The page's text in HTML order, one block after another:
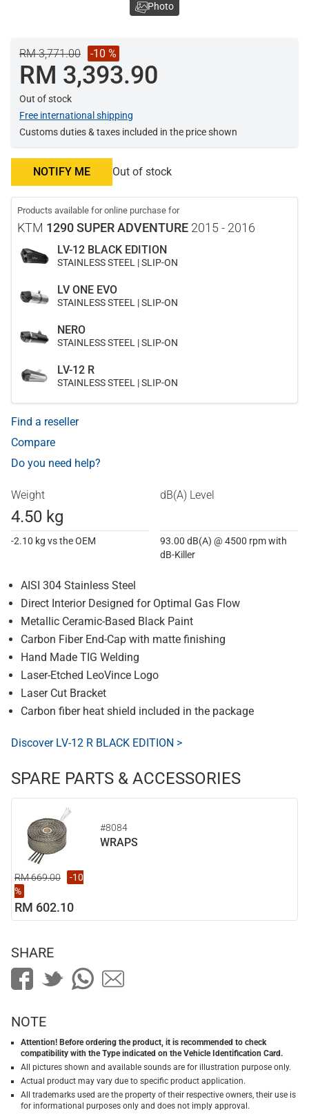
RM 3,771.00 -10 %
RM 3,393.90
Out of stock
Free international shipping
Customs duties & taxes included in the price shown
NOTIFY ME Out of stock
Products available for online purchase for
KTM 1290 SUPER ADVENTURE 2015 - 2016
LV-12 BLACK EDITION
STAINLESS STEEL | SLIP-ON
LV ONE EVO
STAINLESS STEEL | SLIP-ON
NERO
STAINLESS STEEL | SLIP-ON
LV-12 R
STAINLESS STEEL | SLIP-ON
Find a reseller
Compare
Do you need help?
Weight
4.50 kg
-2.10 kg vs the OEM
dB(A) Level
93.00 dB(A) @ 4500 rpm with
dB-Killer
AISI 304 Stainless Steel
Direct Interior Designed for Optimal Gas Flow
Metallic Ceramic-Based Black Paint
Carbon Fiber End-Cap with matte finishing
Hand Made TIG Welding
Laser-Etched LeoVince Logo
Laser Cut Bracket
Carbon fiber heat shield included in the package
Discover LV-12 R BLACK EDITION >
SPARE PARTS & ACCESSORIES
#8084
WRAPS
RM 669.00
-10
%
RM 602.10
Photo
SHARE
NOTE
Attention! Before ordering the product, it is recommended to check
compatibility with the Type indicated on the Vehicle Identification Card.
All pictures shown and available sounds are for illustration purpose only.
Actual product may vary due to specific product application.
All trademarks used are the property of their respective owners, their use is
for informational purposes only and does not imply approval.